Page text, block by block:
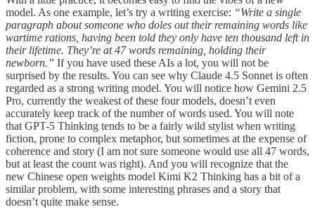
model. As one example, let’s try a writing exercise: “Write a single
paragraph about someone who doles out their remaining words like
wartime rations, having been told they only have ten thousand left in
their lifetime. They’re at 47 words remaining, holding their
newborn.” If you have used these AIs a lot, you will not be
surprised by the results. You can see why Claude 4.5 Sonnet is often
regarded as a strong writing model. You will notice how Gemini 2.5
Pro, currently the weakest of these four models, doesn’t even
accurately keep track of the number of words used. You will note
that GPT-5 Thinking tends to be a fairly wild stylist when writing
fiction, prone to complex metaphor, but sometimes at the expense of
coherence and story (I am not sure someone would use all 47 words,
but at least the count was right). And you will recognize that the
new Chinese open weights model Kimi K2 Thinking has a bit of a
similar problem, with some interesting phrases and a story that
doesn’t quite make sense.